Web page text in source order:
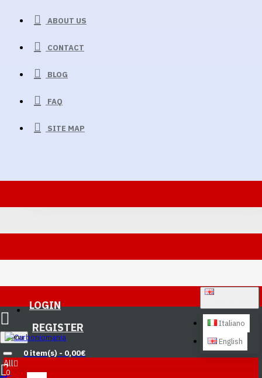
ABOUT US
CONTACT
BLOG
FAQ
SITE MAP
LOGIN
REGISTER
Italiano
English
Menu
0 item(s) - 0,00€
0
All